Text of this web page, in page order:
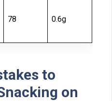
78 0.6g
to
o⁠n